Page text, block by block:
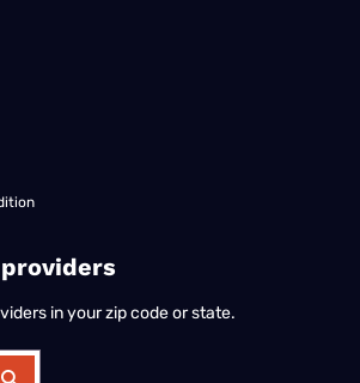
in your zip code or state.